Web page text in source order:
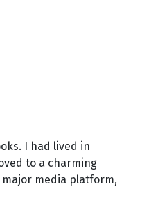
I had lived in
to a charming
major media platform,